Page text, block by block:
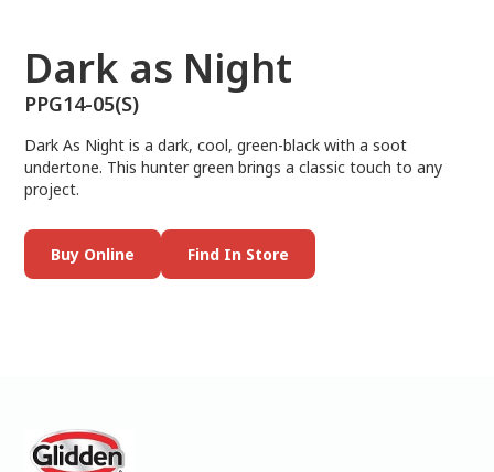
Dark as Night
PPG14-05(S)
Dark As Night is a dark, cool, green-black with a soot
undertone. This hunter green brings a classic touch to any
project.
Buy Online Find In Store